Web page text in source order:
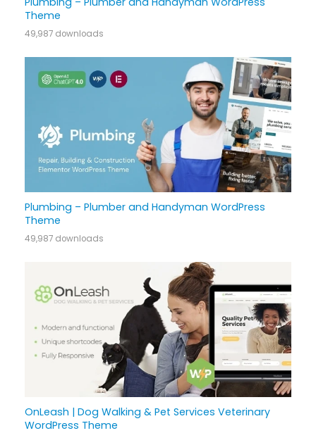
Theme
49,987 downloads
Plumbing – Plumber and Handyman WordPress
Theme
49,987 downloads
OnLeash | Dog Walking & Pet Services Veterinary
WordPress Theme